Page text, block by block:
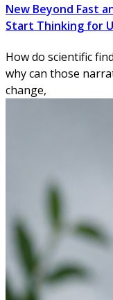
New Beyond Fast
Start Thinking for
How do scientific
why can those
change,